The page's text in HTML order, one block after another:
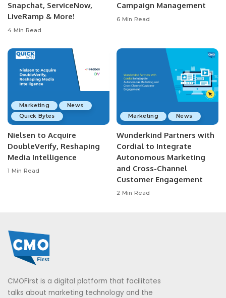
Snapchat, ServiceNow,
LiveRamp & More!
4 Min Read
Campaign Management
6 Min Read
Marketing
News
Quick Bytes
Nielsen to Acquire
DoubleVerify, Reshaping
Media Intelligence
1 Min Read
Marketing News
Wunderkind Partners with
Cordial to Integrate
Autonomous Marketing
and Cross-Channel
Customer Engagement
2 Min Read
CMOFirst is a digital platform that facilitates
talks about marketing technology and the